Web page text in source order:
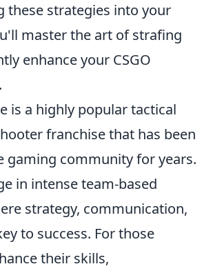
these strategies into your
master the art of strafing
enhance your CSGO
is a highly popular tactical
franchise that has been
gaming community for years.
in intense team-based
strategy, communication,
to success. For those
their skills,